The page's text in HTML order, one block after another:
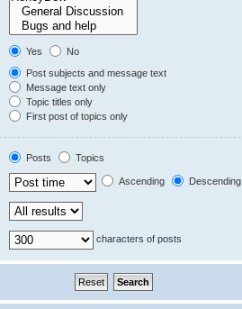
Yes
No
Post subjects and message text
Message text only
Topic titles only
First post of topics only
Posts
Topics
Ascending Descending
characters of posts